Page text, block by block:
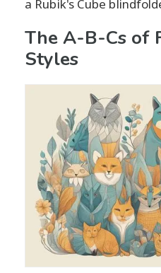
a Rubik's Cube
The A-B-Cs of
Styles